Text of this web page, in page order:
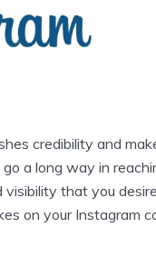
credibility and
a long way in
that you
on your Instagram